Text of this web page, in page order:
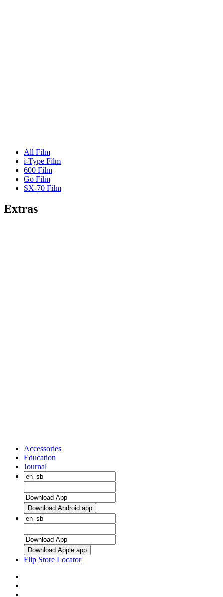
All Film
i-Type Film
600 Film
Go Film
SX-70 Film
Extras
Accessories
Education
Journal
Download Android app
Download Apple app
Flip Store Locator